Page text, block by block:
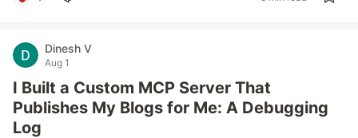
Dinesh V
Aug 1
I Built a Custom MCP Server That
Publishes My Blogs for Me: A Debugging
Log